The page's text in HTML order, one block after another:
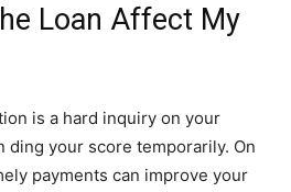
Loan Affect My
is a hard inquiry on your
your score temporarily. On
payments can improve your